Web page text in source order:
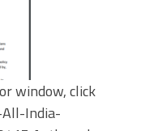
window, click
India-